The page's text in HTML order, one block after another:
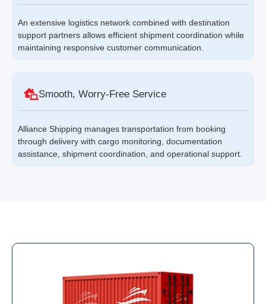
An extensive logistics network combined with destination
support partners allows efficient shipment coordination while
maintaining responsive customer communication.
Smooth, Worry-Free Service
Alliance Shipping manages transportation from booking
through delivery with cargo monitoring, documentation
assistance, shipment coordination, and operational support.